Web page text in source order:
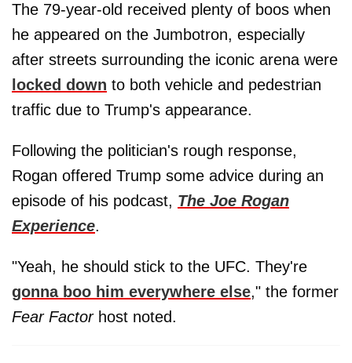
The 79-year-old received plenty of boos when
he appeared on the Jumbotron, especially
after streets surrounding the iconic arena were
locked down to both vehicle and pedestrian
traffic due to Trump's appearance.
Following the politician's rough response,
Rogan offered Trump some advice during an
episode of his podcast, The Joe Rogan
Experience.
"Yeah, he should stick to the UFC. They're
gonna boo him everywhere else," the former
Fear Factorhost noted.